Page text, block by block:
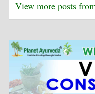
View more posts